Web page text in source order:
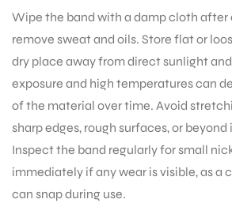
Wipe the band with a damp cloth after
remove sweat and oils. Store flat or
dry place away from direct sunlight
exposure and high temperatures can
of the material over time. Avoid
sharp edges, rough surfaces, or
Inspect the band regularly for small
immediately if any wear is visible, as a
can snap during use.